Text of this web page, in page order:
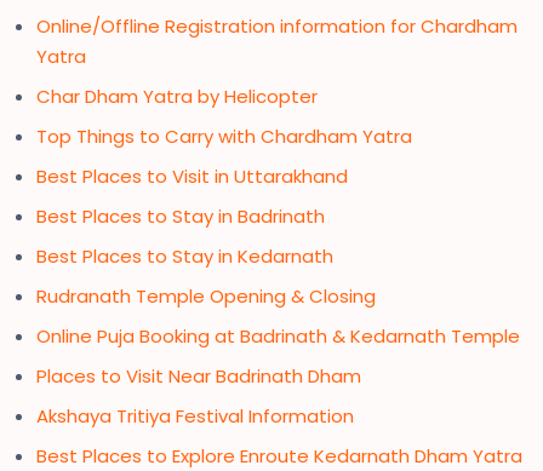
Online/Offline Registration information for Chardham
Yatra
Char Dham Yatra by Helicopter
Top Things to Carry with Chardham Yatra
Best Places to Visit in Uttarakhand
Best Places to Stay in Badrinath
Best Places to Stay in Kedarnath
Rudranath Temple Opening & Closing
Online Puja Booking at Badrinath & Kedarnath Temple
Places to Visit Near Badrinath Dham
Akshaya Tritiya Festival Information
Best Places to Explore Enroute Kedarnath Dham Yatra